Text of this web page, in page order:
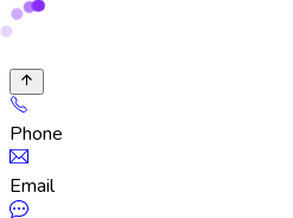
Phone
Email